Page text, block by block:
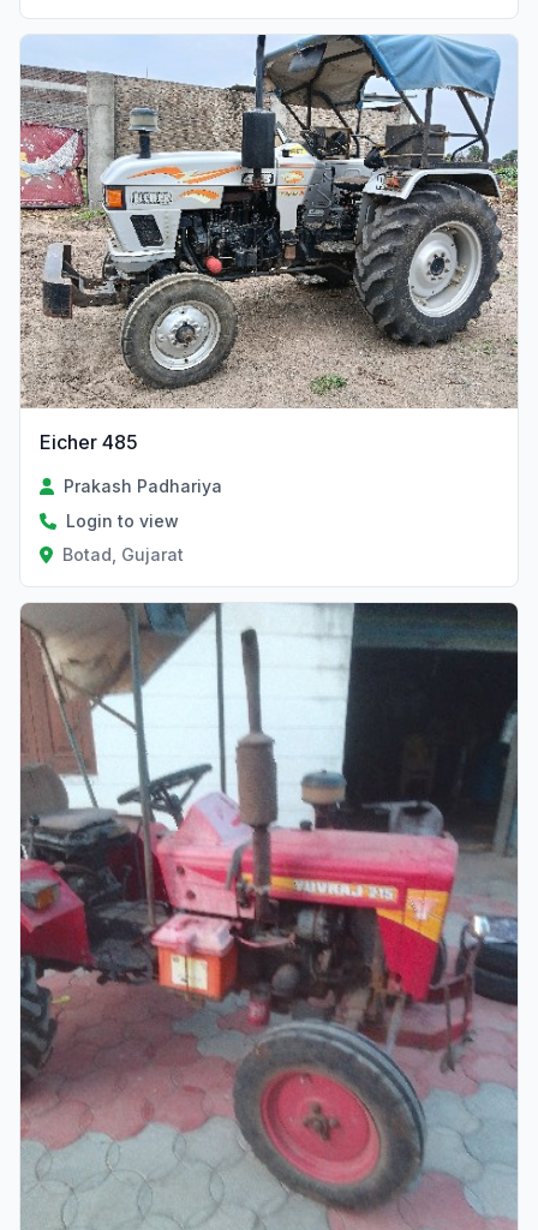
Eicher 485
Prakash Padhariya
Login to view
Botad, Gujarat